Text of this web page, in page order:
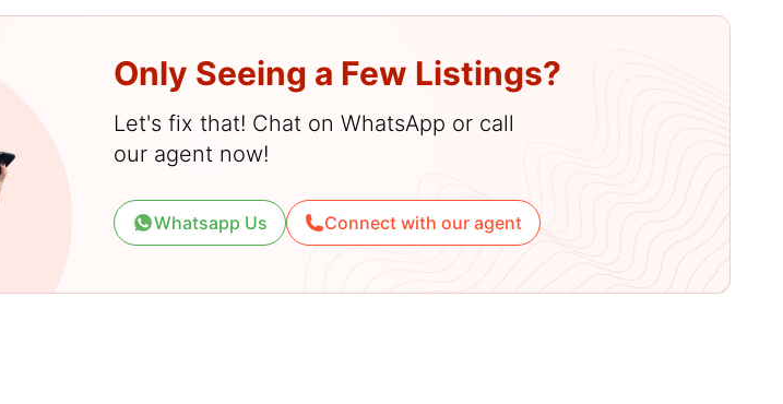
Only Seeing a Few Listings?
Let's fix that! Chat on WhatsApp or call
our agent now!
Whatsapp Us Connect with our agent